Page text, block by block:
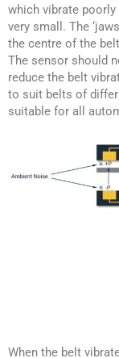
which vibrate
very small. The
the centre of the
The sensor should
reduce the belt
to suit belts of
suitable for all
When the belt